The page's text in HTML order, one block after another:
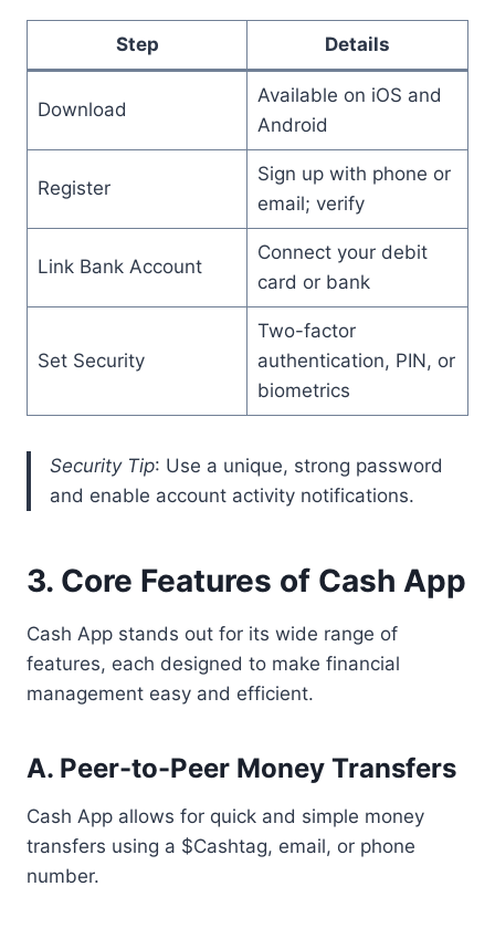
Step Details
Download
Available on iOS and
Android
Register
Sign up with phone or
email; verify
Link Bank Account
Connect your debit
card or bank
Set Security
Two-factor
authentication, PIN, or
biometrics
Security Tip: Use a unique, strong password
and enable account activity notifications.
3. Core Features of Cash App
Cash App stands out for its wide range of
features, each designed to make financial
management easy and efficient.
A. Peer-to-Peer Money Transfers
Cash App allows for quick and simple money
transfers using a $Cashtag, email, or phone
number.